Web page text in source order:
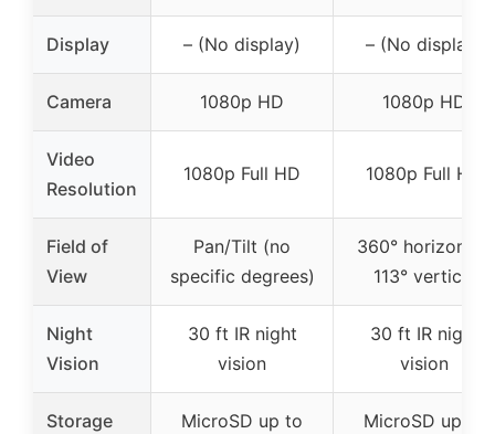
Display – (No display) – (No display)
Camera 1080p HD 1080p HD
Video
Resolution
1080p Full HD 1080p Full HD
Field of
View
Pan/Tilt (no
specific degrees)
360° horizontal,
113° vertical
Night
Vision
30 ft IR night
vision
30 ft IR night
vision
Storage
MicroSD up to
MicroSD up to